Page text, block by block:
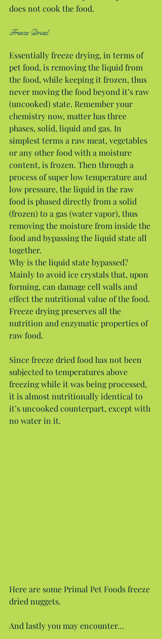
does not cook the food.
Freeze Dried
Essentially freeze drying, in terms of
pet food, is removing the liquid from
the food, while keeping it frozen, thus
never moving the food beyond it’s raw
(uncooked) state. Remember your
chemistry now, matter has three
phases, solid, liquid and gas. In
simplest terms a raw meat, vegetables
or any other food with a moisture
content, is frozen. Then through a
process of super low temperature and
low pressure, the liquid in the raw
food is phased directly from a solid
(frozen) to a gas (water vapor), thus
removing the moisture from inside the
food and bypassing the liquid state all
together.
Why is the liquid state bypassed?
Mainly to avoid ice crystals that, upon
forming, can damage cell walls and
effect the nutritional value of the food.
Freeze drying preserves all the
nutrition and enzymatic properties of
raw food.
Since freeze dried food has not been
subjected to temperatures above
freezing while it was being processed,
it is almost nutritionally identical to
it’s uncooked counterpart, except with
no water in it.
Here are some Primal Pet Foods freeze
dried nuggets.
And lastly you may encounter…